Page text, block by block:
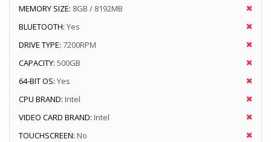
MEMORY SIZE: 8GB / 8192MB
BLUETOOTH: Yes
DRIVE TYPE: 7200RPM
CAPACITY: 500GB
64-BIT OS: Yes
CPU BRAND: Intel
VIDEO CARD BRAND: Intel
TOUCHSCREEN: No